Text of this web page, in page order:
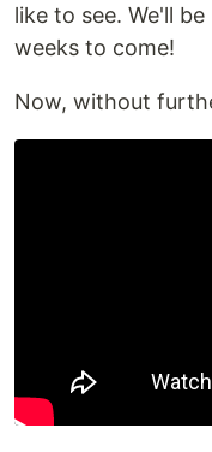
like to see. We'll
weeks to come!
Now, without